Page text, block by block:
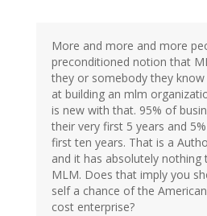
More and more and more
preconditioned notion that
they or somebody they know
at building an mlm
is new with that. 95% of
their very first 5 years and
first ten years. That is a
and it has absolutely nothing
MLM. Does that imply you
self a chance of the
cost enterprise?